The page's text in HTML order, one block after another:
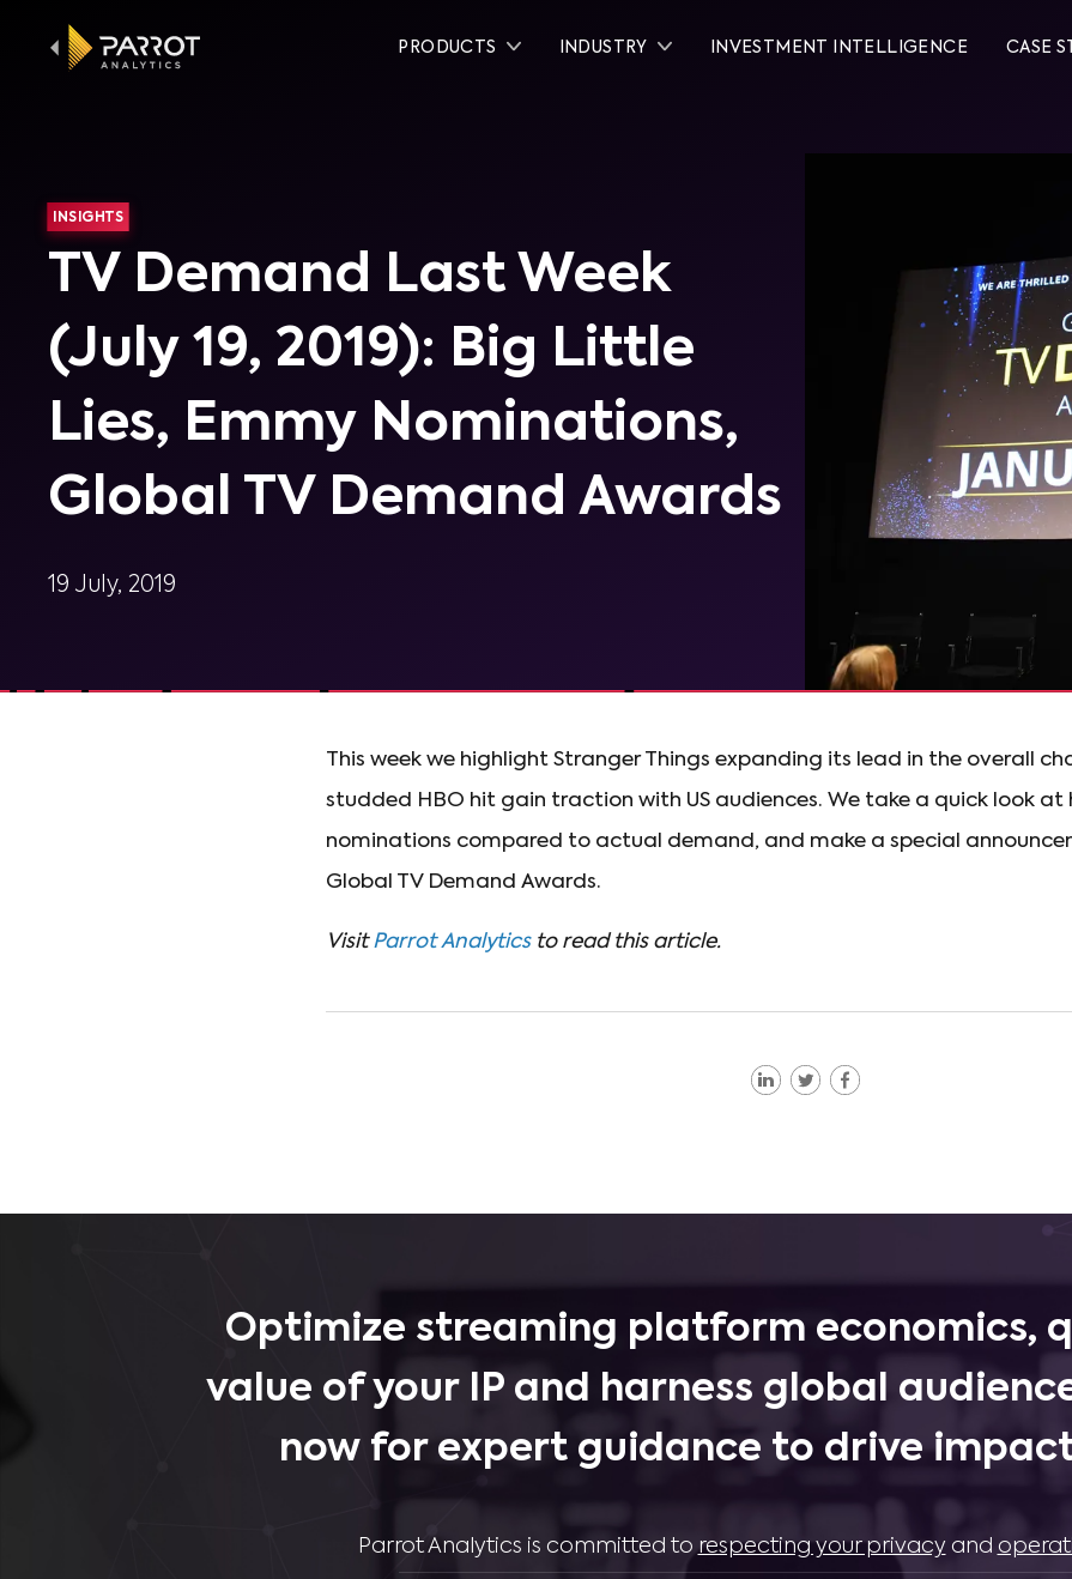
PRODUCTS INDUSTRY INVESTMENT INTELLIGENCE CASE
INSIGHTS
TV Demand Last Week
(July 19, 2019): Big Little
Lies, Emmy Nominations,
Global TV Demand Awards
19 July, 2019
This week we highlight Stranger Things expanding its lead in the overall
studded HBO hit gain traction with US audiences. We take a quick look at
nominations compared to actual demand, and make a special
Global TV Demand Awards.
Visit Parrot Analytics to read this article.
Optimize streaming platform economics,
value of your IP and harness global
now for expert guidance to drive
Parrot Analytics is committed to respecting your privacyand